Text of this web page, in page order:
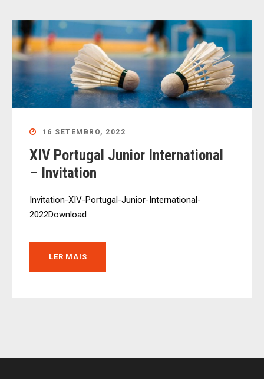
16 SETEMBRO, 2022
XIV Portugal Junior International
– Invitation
Invitation-XIV-Portugal-Junior-International-
2022Download
LER MAIS